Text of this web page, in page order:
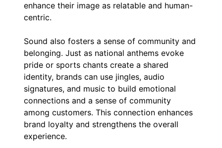
enhance their image as relatable and human-
centric.
Sound also fosters a sense of community and
belonging. Just as national anthems evoke
pride or sports chants create a shared
identity, brands can use jingles, audio
signatures, and music to build emotional
connections and a sense of community
among customers. This connection enhances
brand loyalty and strengthens the overall
experience.